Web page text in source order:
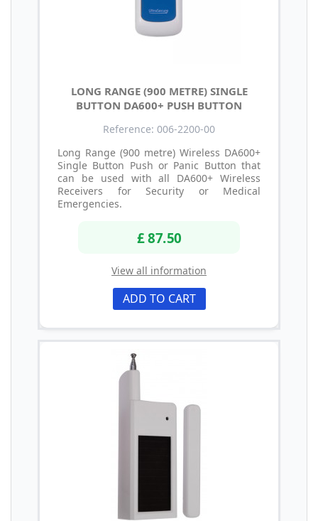
LONG RANGE (900 METRE) SINGLE
BUTTON DA600+ PUSH BUTTON
Reference: 006-2200-00
Long Range (900 metre) Wireless DA600+
Single Button Push or Panic Button that
can be used with all DA600+ Wireless
Receivers for Security or Medical
Emergencies.
£ 87.50
View all information
ADD TO CART